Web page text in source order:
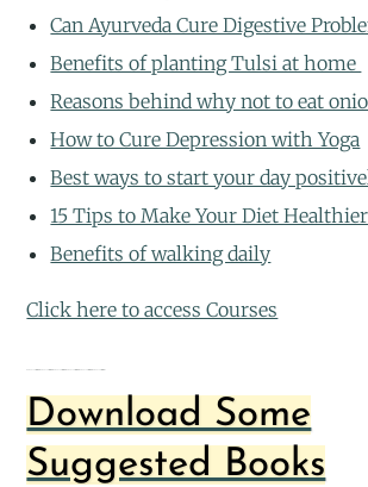
Can Ayurveda Cure Digestive
Benefits of planting Tulsi at home
Reasons behind why not to eat
How to Cure Depression with Yoga
Best ways to start your day
15 Tips to Make Your Diet Healthier
Benefits of walking daily
Click here to access Courses
Download Some
Suggested Books